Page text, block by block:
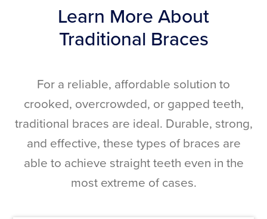
Learn More About
Traditional Braces
For a reliable, affordable solution to
crooked, overcrowded, or gapped teeth,
traditional braces are ideal. Durable, strong,
and effective, these types of braces are
able to achieve straight teeth even in the
most extreme of cases.